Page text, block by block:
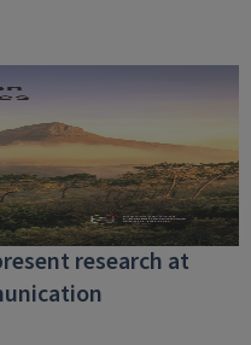
research at